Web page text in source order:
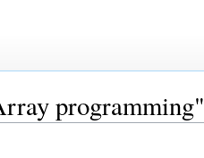
programming"